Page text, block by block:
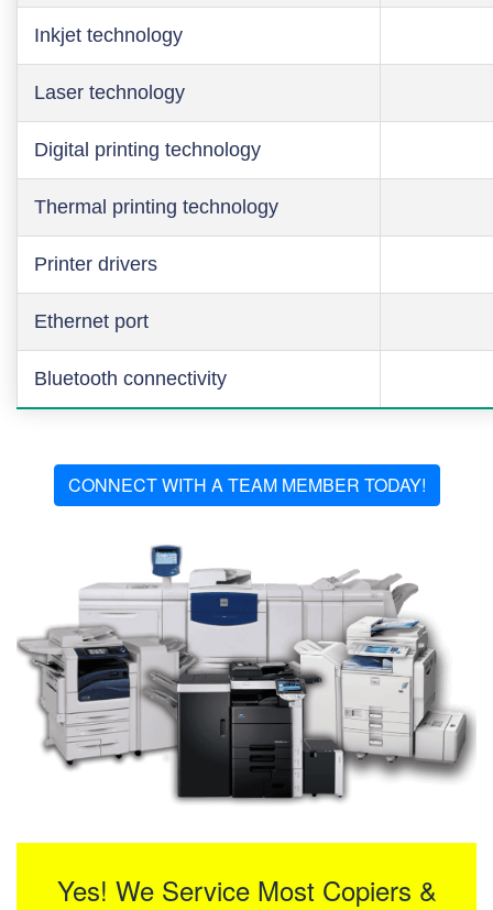
Inkjet technology
Laser technology
Digital printing technology
Thermal printing technology
Printer drivers
Ethernet port
Bluetooth connectivity
CONNECT WITH A TEAM MEMBER TODAY!
Yes! We Service Most Copiers &